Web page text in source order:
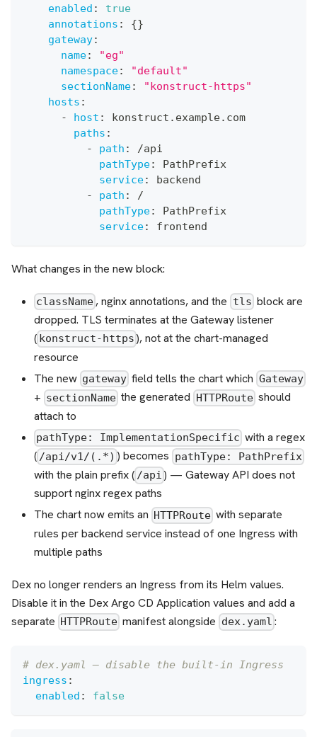
enabled :
true
annotations : {}
gateway:
name:
"eg"
namespace:
"default"
sectionName:
"konstruct-https"
hosts :
-
host :
konstruct.example.com
paths :
-
path :
/api
pathType:
PathPrefix
service:
backend
-
path :
/
pathType:
PathPrefix
service: frontend
What changes in the new block:
className , nginx annotations, and the tls block are
dropped. TLS terminates at the Gateway listener
( konstruct-https ), not at the chart-managed
resource
The new gateway field tells the chart which Gateway
+ sectionName the generated HTTPRouteshould
attach to
pathType: ImplementationSpecific with a regex
( /api/v1/(.*) ) becomes pathType: PathPrefix
with the plain prefix ( /api ) — Gateway API does not
support nginx regex paths
The chart now emits an HTTPRoute with separate
rules per backend service instead of one Ingress with
multiple paths
Dex no longer renders an Ingress from its Helm values.
Disable it in the Dex Argo CD Application values and add a
separate HTTPRoute manifest alongside dex.yaml :
# dex.yaml — disable the built-in Ingress
ingress :
enabled : false